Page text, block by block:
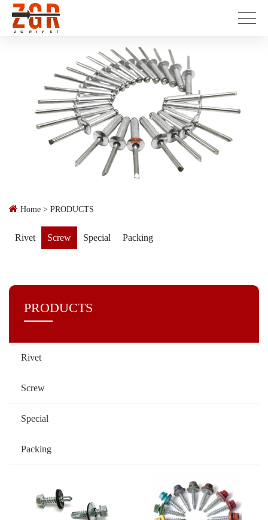
Home > PRODUCTS
Rivet Screw Special Packing
PRODUCTS
Rivet
Screw
Special
Packing